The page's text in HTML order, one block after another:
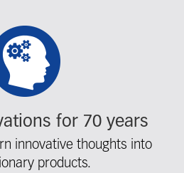
for 70 years
innovative thoughts into
products.